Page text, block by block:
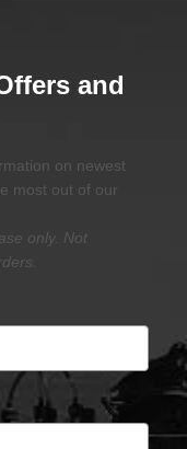
and
on newest
most out of our
only. Not